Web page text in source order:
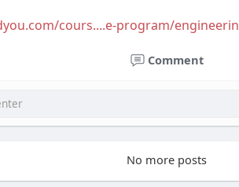
cours....e-program/engineerin
Comment
No more posts